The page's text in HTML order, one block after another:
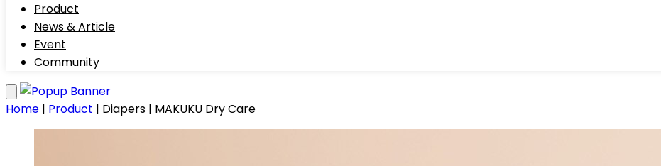
Product
News & Article
Event
Community
Home | Product | Diapers | MAKUKU Dry Care